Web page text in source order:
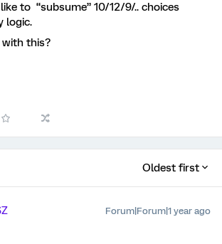
to “subsume” 10/12/9/.. choices
logic.
with this?
Oldest first
Forum|Forum|1 year ago